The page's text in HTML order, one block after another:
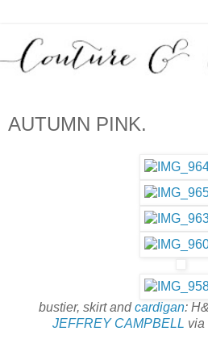
AUTUMN PINK.
bustier, skirt andcardigan:
JEFFREY CAMPBELL via